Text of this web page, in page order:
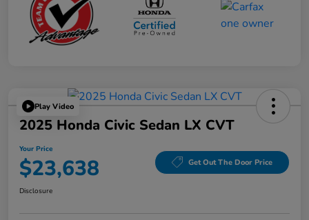
Play Video
2025 Honda Civic Sedan LX CVT
Your Price
$23,638 Get Out The Door Price
Disclosure